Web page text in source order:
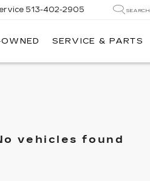
513-402-2905 SEARCH
SERVICE & PARTS
vehicles found